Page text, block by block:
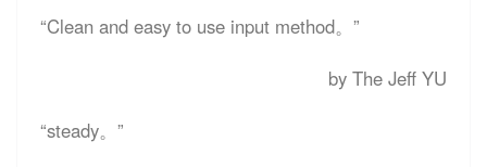
“Clean and easy to use input method。”
by The Jeff YU
“steady。”